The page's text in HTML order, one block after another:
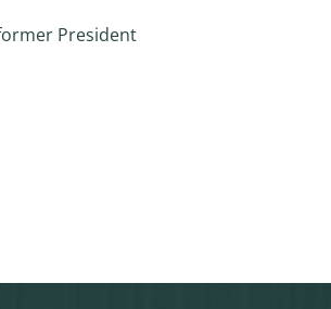
President
Explain What Happened and How